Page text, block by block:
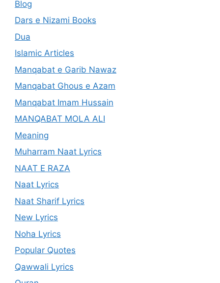
Blog
Dars e Nizami Books
Dua
Islamic Articles
Manqabat e Garib Nawaz
Manqabat Ghous e Azam
Manqabat Imam Hussain
MANQABAT MOLA ALI
Meaning
Muharram Naat Lyrics
NAAT E RAZA
Naat Lyrics
Naat Sharif Lyrics
New Lyrics
Noha Lyrics
Popular Quotes
Qawwali Lyrics